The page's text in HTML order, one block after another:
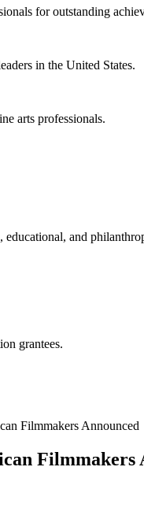
for outstanding
in the United States.
arts professionals.
and
grantees.
Filmmakers Announced
Filmmakers